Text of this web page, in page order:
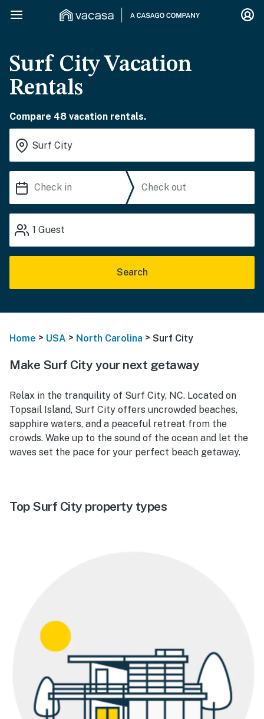
Surf City Vacation
Rentals
Compare 48 vacation rentals.
1 Guest
Search
Home > USA > North Carolina > Surf City
Make Surf City your next getaway
Relax in the tranquility of Surf City, NC. Located on
Topsail Island, Surf City offers uncrowded beaches,
sapphire waters, and a peaceful retreat from the
crowds. Wake up to the sound of the ocean and let the
waves set the pace for your perfect beach getaway.
Top Surf City property types